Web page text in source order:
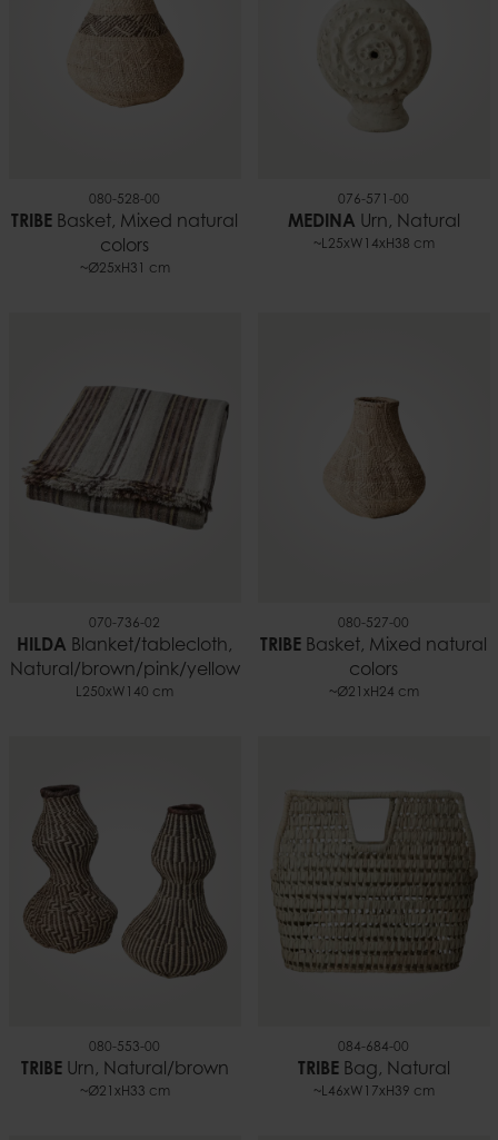
080-528-00
TRIBE Basket, Mixed natural
colors
~Ø25xH31 cm
076-571-00
MEDINA Urn, Natural
~L25xW14xH38 cm
070-736-02
HILDA Blanket/tablecloth,
Natural/brown/pink/yellow
L250xW140 cm
080-527-00
TRIBE Basket, Mixed natural
colors
~Ø21xH24 cm
080-553-00
TRIBEUrn, Natural/brown
~Ø21xH33 cm
084-684-00
TRIBEBag, Natural
~L46xW17xH39 cm